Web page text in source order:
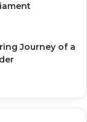
Journey of a